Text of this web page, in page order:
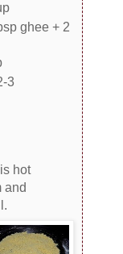
ghee + 2
3
hot
and